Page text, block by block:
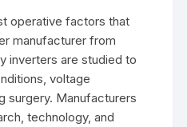
operative factors that
manufacturer from
inverters are studied to
voltage
surgery. Manufacturers
technology, and